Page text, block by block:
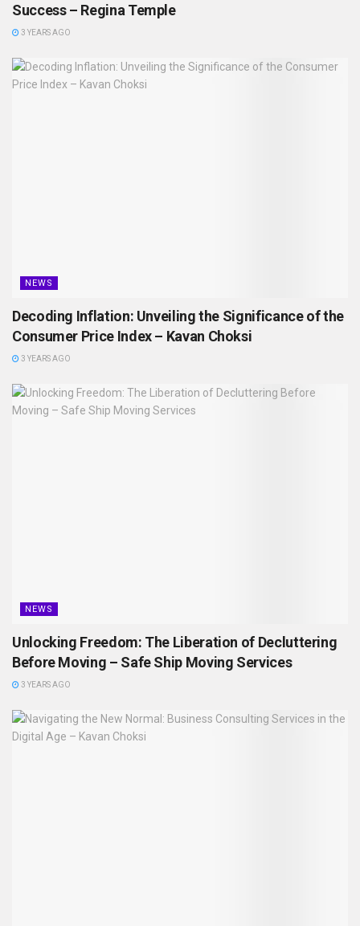
Success – Regina Temple
3 YEARS AGO
NEWS
Decoding Inflation: Unveiling the Significance of the
Consumer Price Index – Kavan Choksi
3 YEARS AGO
NEWS
Unlocking Freedom: The Liberation of Decluttering
Before Moving – Safe Ship Moving Services
3 YEARS AGO